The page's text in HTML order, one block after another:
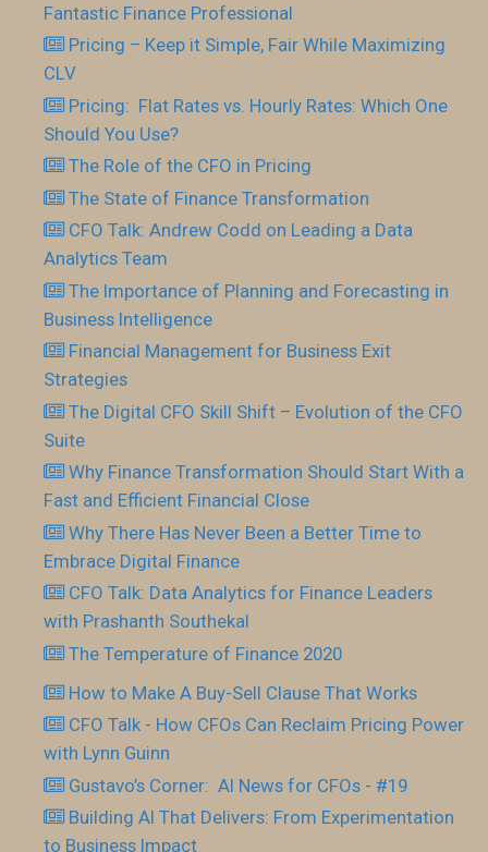
Fantastic Finance Professional
Pricing – Keep it Simple, Fair While Maximizing
CLV
Pricing: Flat Rates vs. Hourly Rates: Which One
Should You Use?
The Role of the CFO in Pricing
The State of Finance Transformation
CFO Talk: Andrew Codd on Leading a Data
Analytics Team
The Importance of Planning and Forecasting in
Business Intelligence
Financial Management for Business Exit
Strategies
The Digital CFO Skill Shift – Evolution of the CFO
Suite
Why Finance Transformation Should Start With a
Fast and Efficient Financial Close
Why There Has Never Been a Better Time to
Embrace Digital Finance
CFO Talk: Data Analytics for Finance Leaders
with Prashanth Southekal
The Temperature of Finance 2020
How to Make A Buy-Sell Clause That Works
CFO Talk - How CFOs Can Reclaim Pricing Power
with Lynn Guinn
Gustavo’s Corner: AI News for CFOs - #19
Building AI That Delivers: From Experimentation
to Business Impact